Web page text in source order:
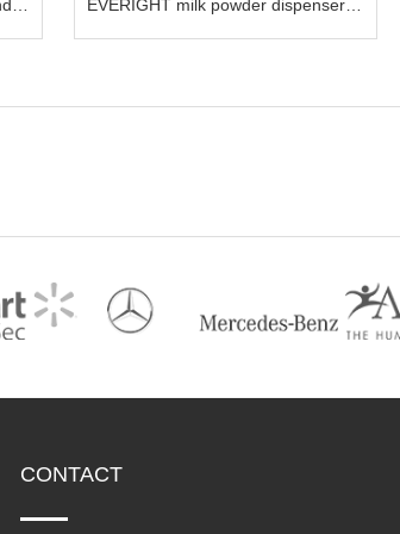
EVERIGHT milk powder dispenser
CONTACT